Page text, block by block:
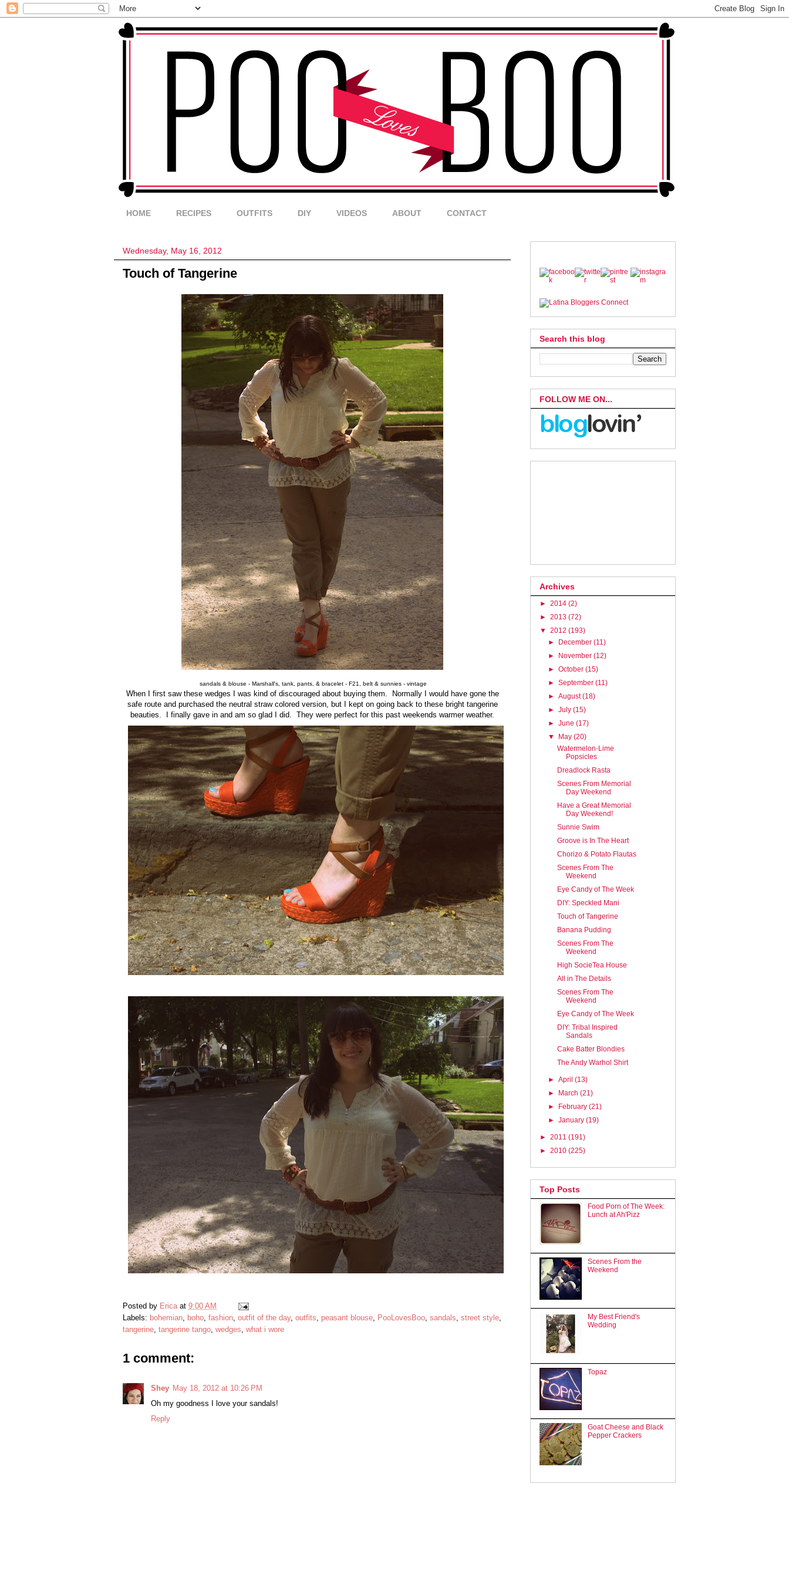
HOME RECIPES OUTFITS DIY VIDEOS ABOUT CONTACT
Wednesday, May 16, 2012
Touch of Tangerine
sandals & blouse - Marshall's, tank, pants, & bracelet - F21, belt & sunnies - vintage
When I first saw these wedges I was kind of discouraged about buying them. Normally I would have gone the
safe route and purchased the neutral straw colored version, but I kept on going back to these bright tangerine
beauties. I finally gave in and am so glad I did. They were perfect for this past weekends warmer weather.
Posted by Erica at 9:00 AM
Labels: bohemian, boho, fashion, outfit of the day, outfits, peasant blouse, PooLovesBoo, sandals, street style,
tangerine, tangerine tango, wedges, what i wore
1 comment:
Shey May 18, 2012 at 10:26 PM
Oh my goodness I love your sandals!
Reply
Search this blog
FOLLOW ME ON...
Archives
► 2014 (2)
► 2013 (72)
▼ 2012 (193)
►
December(11)
►
November(12)
►October(15)
►September(11)
►August(18)
►July(15)
►June(17)
▼
May(20)
Watermelon-Lime
Popsicles
Dreadlock Rasta
Scenes From Memorial
Day Weekend
Have a Great Memorial
Day Weekend!
Sunnie Swim
Groove is In The Heart
Chorizo & Potato Flautas
Scenes From The
Weekend
Eye Candy of The Week
DIY: Speckled Mani
Touch of Tangerine
Banana Pudding
Scenes From The
Weekend
High SocieTea House
All in The Details
Scenes From The
Weekend
Eye Candy of The Week
DIY: Tribal Inspired
Sandals
Cake Batter Blondies
The Andy Warhol Shirt
►April(13)
►
March(21)
►
February(21)
►January(19)
► 2011 (191)
► 2010 (225)
Top Posts
Food Porn of The Week:
Lunch at Ah'Pizz
Scenes From the
Weekend
My Best Friend's
Wedding
Topaz
Goat Cheese and Black
Pepper Crackers